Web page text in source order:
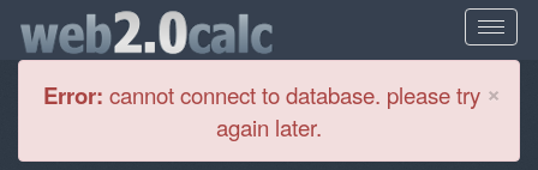
×
Error: cannot connect to database. please try
again later.